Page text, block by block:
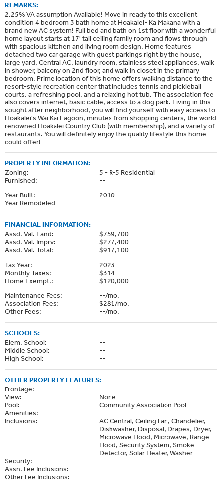
REMARKS:
2.25% VA assumption Available! Move in ready to this excellent
condition 4 bedroom 3 bath home at Hoakalei- Ka Makana with a
brand new AC system! Full bed and bath on 1st floor with a wonderful
home layout starts at 17' tall ceiling family room and flows through
with spacious kitchen and living room design. Home features
detached two car garage with guest parkings right by the house,
large yard, Central AC, laundry room, stainless steel appliances, walk
in shower, balcony on 2nd floor, and walk in closet in the primary
bedroom. Prime location of this home offers walking distance to the
resort-style recreation center that includes tennis and pickleball
courts, a refreshing pool, and a relaxing hot tub. The association fee
also covers internet, basic cable, access to a dog park. Living in this
sought after neighborhood, you will find yourself with easy access to
Hoakalei's Wai Kai Lagoon, minutes from shopping centers, the world
renowned Hoakalei Country Club (with membership), and a variety of
restaurants. You will definitely enjoy the quality lifestyle this home
could offer!
PROPERTY INFORMATION:
Zoning:
5 - R-5 Residential
Furnished:
--
Year Built:
2010
Year Remodeled:
--
FINANCIAL INFORMATION:
Assd. Val. Land:
$759,700
Assd. Val. Imprv:
$277,400
Assd. Val. Total:
$917,100
Tax Year:
2023
Monthly Taxes:
$314
Home Exempt.:
$120,000
Maintenance Fees:
--/mo.
Association Fees:
$281/mo.
Other Fees:
--/mo.
SCHOOLS:
Elem. School:
--
Middle School:
--
High School:
--
OTHER PROPERTY FEATURES:
Frontage:
--
View:
None
Pool:
Community Association Pool
Amenities:
--
Inclusions:
AC Central, Ceiling Fan, Chandelier,
Dishwasher, Disposal, Drapes, Dryer,
Microwave Hood, Microwave, Range
Hood, Security System, Smoke
Detector, Solar Heater, Washer
Security:
--
Assn. Fee Inclusions:
--
Other Fee Inclusions:
--